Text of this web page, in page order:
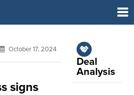
October 17, 2024
signs
Deal
Analysis